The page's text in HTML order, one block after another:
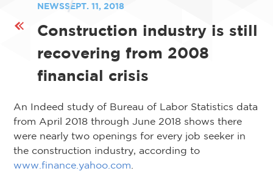
NEWSSEPT. 11, 2018
Construction industry is still
recovering from 2008
financial crisis
An Indeed study of Bureau of Labor Statistics data
from April 2018 through June 2018 shows there
were nearly two openings for every job seeker in
the construction industry, according to
www.finance.yahoo.com